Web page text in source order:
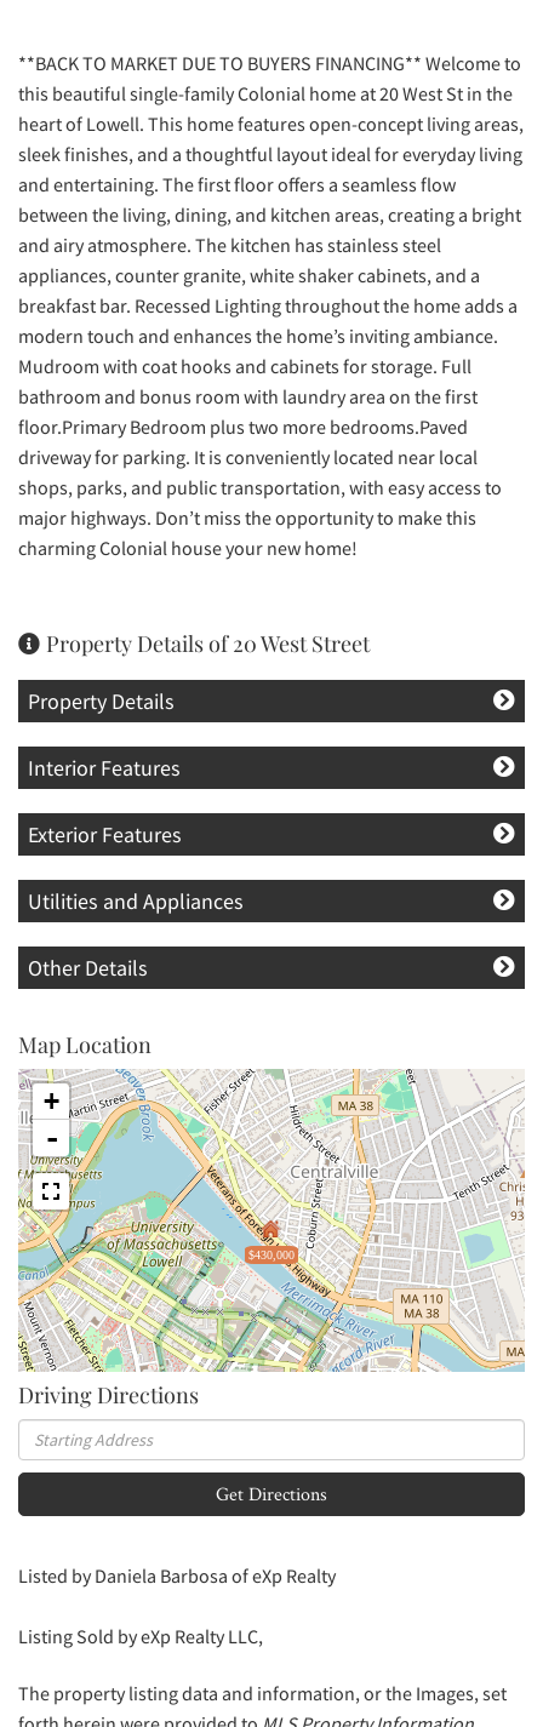
**BACK TO MARKET DUE TO BUYERS FINANCING** Welcome to
this beautiful single-family Colonial home at 20 West St in the
heart of Lowell. This home features open-concept living areas,
sleek finishes, and a thoughtful layout ideal for everyday living
and entertaining. The first floor offers a seamless flow
between the living, dining, and kitchen areas, creating a bright
and airy atmosphere. The kitchen has stainless steel
appliances, counter granite, white shaker cabinets, and a
breakfast bar. Recessed Lighting throughout the home adds a
modern touch and enhances the home’s inviting ambiance.
Mudroom with coat hooks and cabinets for storage. Full
bathroom and bonus room with laundry area on the first
floor.Primary Bedroom plus two more bedrooms.Paved
driveway for parking. It is conveniently located near local
shops, parks, and public transportation, with easy access to
major highways. Don’t miss the opportunity to make this
charming Colonial house your new home!
Property Details of 20 West Street
Property Details
Interior Features
Exterior Features
Utilities and Appliances
Other Details
Map Location
$430,000
+
-
Driving Directions
Driving
Directions
Get Directions
Listed by Daniela Barbosa of eXp Realty
Listing Sold by eXp Realty LLC,
The property listing data and information, or the Images, set